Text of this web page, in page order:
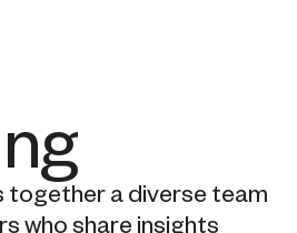
together a diverse team
who share insights